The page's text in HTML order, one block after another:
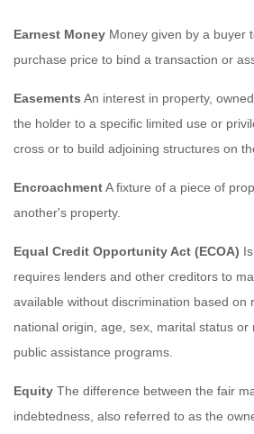
Earnest Money Money given by a buyer
purchase price to bind a transaction or
Easements An interest in property,
the holder to a specific limited use or
cross or to build adjoining structures on
EncroachmentA fixture of a piece of
another's property.
Equal Credit Opportunity Act (ECOA)
requires lenders and other creditors to
available without discrimination based on
national origin, age, sex, marital status or
public assistance programs.
Equity The difference between the fair
indebtedness, also referred to as the